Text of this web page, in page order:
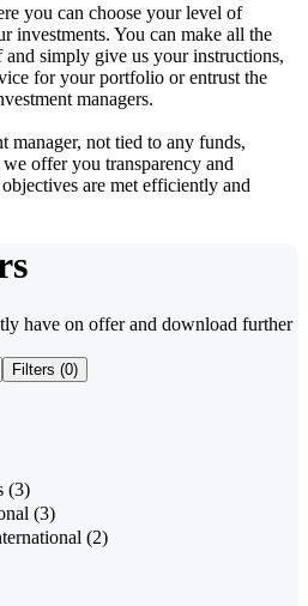
you can choose your level of
investments. You can make all the
simply give us your instructions,
for your portfolio or entrust the
managers.
manager, not tied to any funds,
offer you transparency and
are met efficiently and
have on offer and download further
Filters (0)
(3)
(3)
(2)